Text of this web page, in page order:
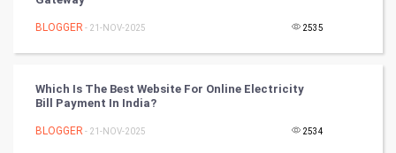
Programming
DataScience
BLOGGER - 21-NOV-2025 2535
Which Is The Best Website For Online Electricity
Bill Payment In India?
BLOGGER - 21-NOV-2025 2534